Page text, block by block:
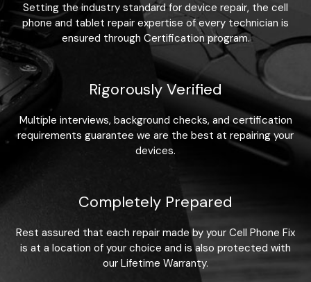
Setting the industry standard for device repair, the cell
phone and tablet repair expertise of every technician is
ensured through Certification program.
Rigorously Verified
Multiple interviews, background checks, and certification
requirements guarantee we are the best at repairing your
devices.
Completely Prepared
Rest assured that each repair made by your Cell Phone Fix
is at a location of your choice and is also protected with
our Lifetime Warranty.